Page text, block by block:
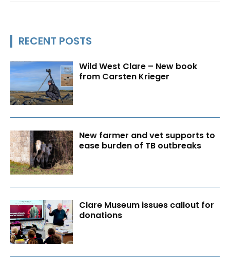
RECENT POSTS
Wild West Clare – New book
from Carsten Krieger
New farmer and vet supports to
ease burden of TB outbreaks
Clare Museum issues callout for
donations